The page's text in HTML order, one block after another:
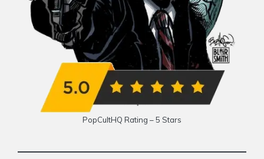
PopCultHQ Rating – 5 Stars